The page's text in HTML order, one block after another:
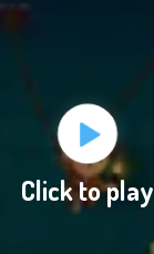
Click to play